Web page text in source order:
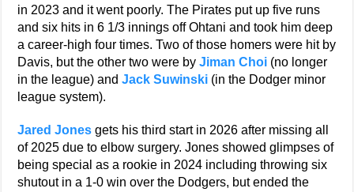
in 2023 and it went poorly. The Pirates put up five runs
and six hits in 6 1/3 innings off Ohtani and took him deep
a career-high four times. Two of those homers were hit by
Davis, but the other two were byJiman Choi (no longer
in the league) andJack Suwinski (in the Dodger minor
league system).
Jared Jones gets his third start in 2026 after missing all
of 2025 due to elbow surgery. Jones showed glimpses of
being special as a rookie in 2024 including throwing six
shutout in a 1-0 win over the Dodgers, but ended the